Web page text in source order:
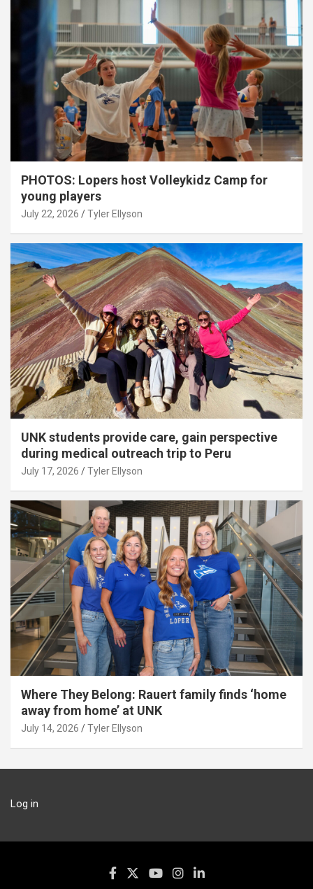
PHOTOS: Lopers host Volleykidz Camp for
young players
July 22, 2026 Tyler Ellyson
UNK students provide care, gain perspective
during medical outreach trip to Peru
July 17, 2026 Tyler Ellyson
Where They Belong: Rauert family finds ‘home
away from home’ at UNK
July 14, 2026 Tyler Ellyson
Log in